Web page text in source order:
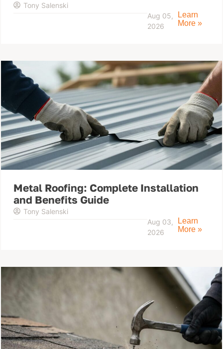
Tony Salenski
Aug 05,
2026
Learn
More »
Metal Roofing: Complete Installation
and Benefits Guide
Tony Salenski
Aug 03,
2026
Learn
More »